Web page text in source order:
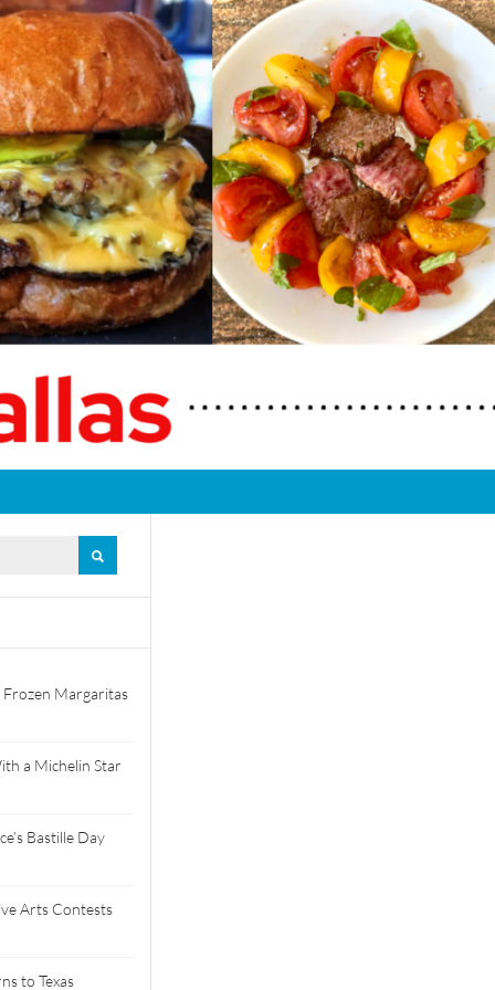
Margaritas
a Michelin Star
Bastille Day
Arts Contests
to Texas